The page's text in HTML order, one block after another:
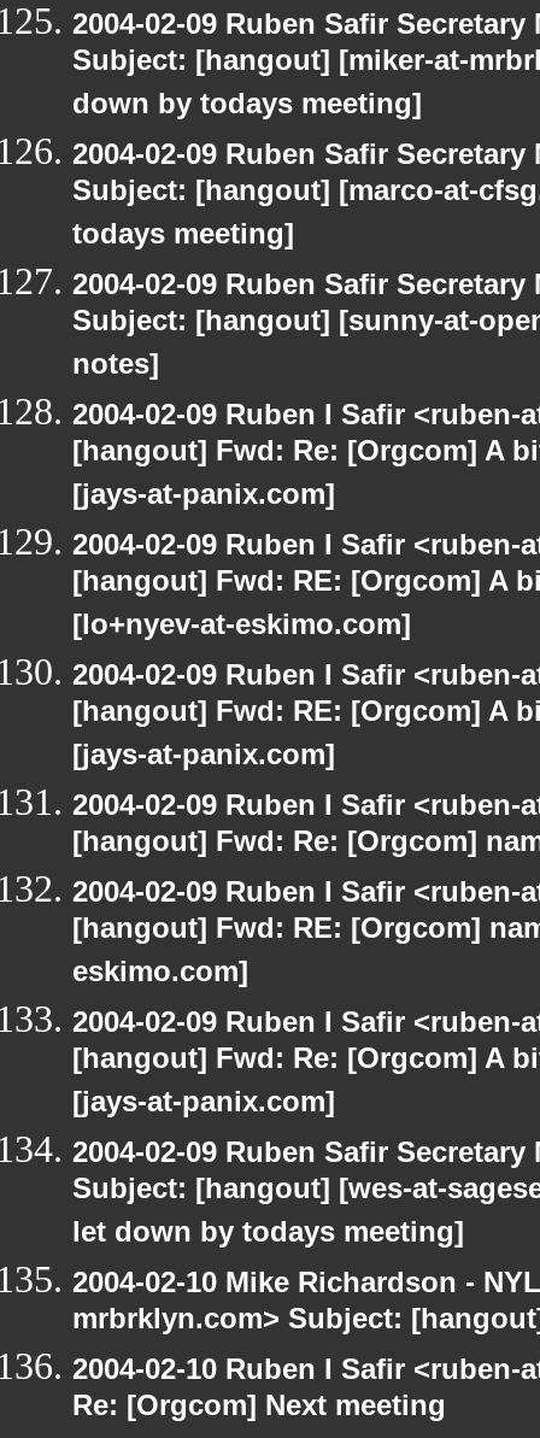
2004-02-09 Ruben Safir
Subject: [hangout] [miker-at-
down by todays meeting]
2004-02-09 Ruben Safir
Subject: [hangout] [marco-at-
todays meeting]
2004-02-09 Ruben Safir
Subject: [hangout] [sunny-at-
notes]
2004-02-09 Ruben I Safir
[hangout] Fwd: Re: [Orgcom] A
[jays-at-panix.com]
2004-02-09 Ruben I Safir
[hangout] Fwd: RE: [Orgcom] A
[lo+nyev-at-eskimo.com]
2004-02-09 Ruben I Safir
[hangout] Fwd: RE: [Orgcom] A
[jays-at-panix.com]
2004-02-09 Ruben I Safir
[hangout] Fwd: Re: [Orgcom]
2004-02-09 Ruben I Safir
[hangout] Fwd: RE: [Orgcom]
eskimo.com]
2004-02-09 Ruben I Safir
[hangout] Fwd: Re: [Orgcom] A
[jays-at-panix.com]
2004-02-09 Ruben Safir
Subject: [hangout] [wes-at-
let down by todays meeting]
2004-02-10 Mike Richardson -
mrbrklyn.com> Subject:
2004-02-10 Ruben I Safir
Re: [Orgcom] Next meeting